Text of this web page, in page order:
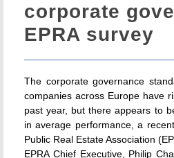
corporate
EPRA survey
The corporate governance
companies across Europe have
past year, but there appears to
in average performance, a
Public Real Estate Association
EPRA Chief Executive, Philip